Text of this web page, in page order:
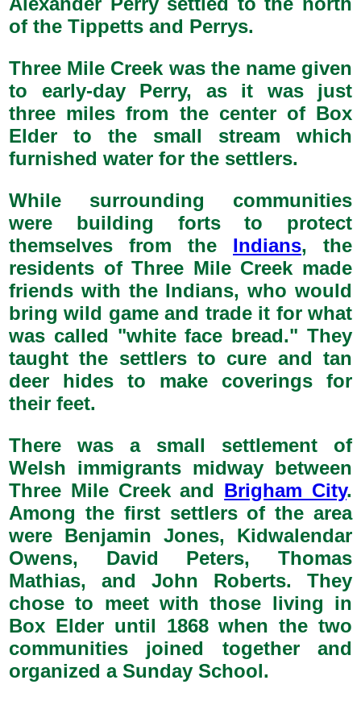
of the Tippetts and Perrys.
Three Mile Creek was the name given
to early-day Perry, as it was just
three miles from the center of Box
Elder to the small stream which
furnished water for the settlers.
While surrounding communities
were building forts to protect
themselves from the Indians, the
residents of Three Mile Creek made
friends with the Indians, who would
bring wild game and trade it for what
was called "white face bread." They
taught the settlers to cure and tan
deer hides to make coverings for
their feet.
There was a small settlement of
Welsh immigrants midway between
Three Mile Creek and Brigham City.
Among the first settlers of the area
were Benjamin Jones, Kidwalendar
Owens, David Peters, Thomas
Mathias, and John Roberts. They
chose to meet with those living in
Box Elder until 1868 when the two
communities joined together and
organized a Sunday School.